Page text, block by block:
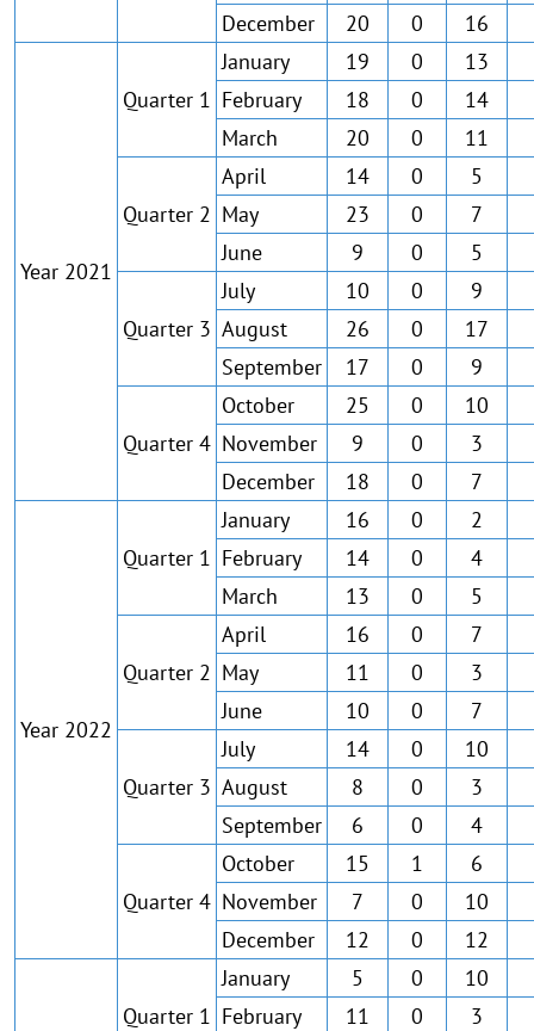
December
20 0 16
Year 2021
Quarter 1
January 19 0 13
February
18 0 14
March
20 0 11
Quarter 2
April 14 0 5
May
23 0 7
June
9 0 5
Quarter 3
July 10 0 9
August
26 0 17
September
17 0 9
Quarter 4
October 25 0 10
November
9 0 3
December
18 0 7
Year 2022
Quarter 1
January 16 0 2
February
14 0 4
March
13 0 5
Quarter 2
April 16 0 7
May
11 0 3
June
10 0 7
Quarter 3
July 14 0 10
August
8 0 3
September
6 0 4
Quarter 4
October 15 1 6
November
7 0 10
December
12 0 12
Quarter 1
January 5 0 10
February
11 0 3